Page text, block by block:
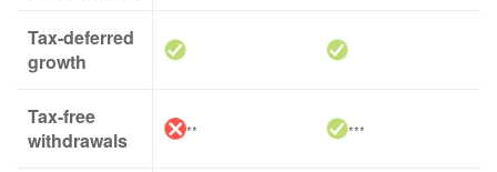
Tax-deferred
growth
Tax-free
withdrawals
** ***